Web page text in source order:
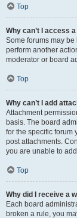
Top
Why can’t I access
Some forums may
perform another
moderator or board
Top
Why can’t I add
Attachment
basis. The board
for the specific forum
post attachments.
you are unable to
Top
Why did I receive a
Each board
broken a rule, you